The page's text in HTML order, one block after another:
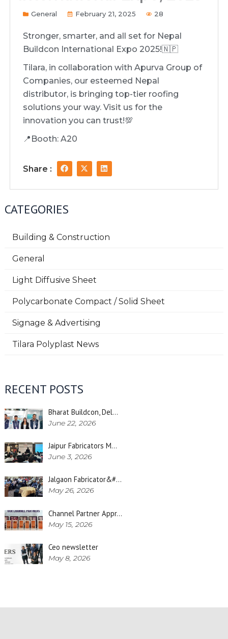
General February 21, 2025 28
Stronger, smarter, and all set for Nepal
Buildcon International Expo 2025!🇳🇵
Tilara, in collaboration with Apurva Group of
Companies, our esteemed Nepal
distributor, is bringing top-tier roofing
solutions your way. Visit us for the
innovation you can trust!💯
📍Booth: A20
Share : F
a
c
e
o
X
-
t
w
L
i
n
k
CATEGORIES
Building & Construction
General
Light Diffusive Sheet
Polycarbonate Compact / Solid Sheet
Signage & Advertising
Tilara Polyplast News
RECENT POSTS
Bharat Buildcon, Del…
June 22, 2026
Jaipur Fabricators M…
June 3, 2026
Jalgaon Fabricator&#…
May 26, 2026
Channel Partner Appr…
May 15, 2026
Ceo newsletter
May 8, 2026